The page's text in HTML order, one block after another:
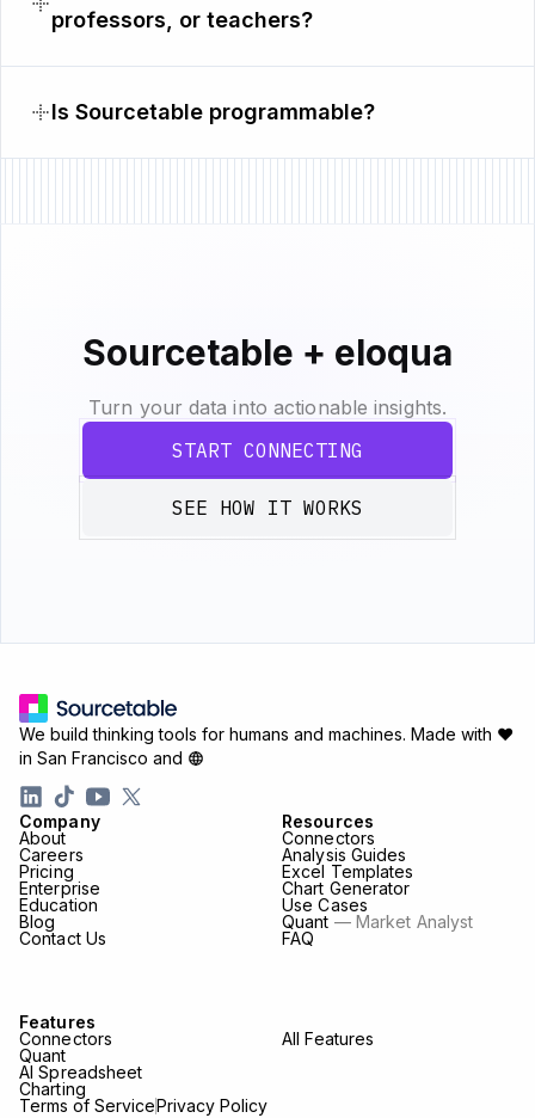
professors, or teachers?
Is Sourcetable programmable?
Sourcetable + eloqua
Turn your data into actionable insights.
START CONNECTING
SEE HOW IT WORKS
Terms of ServicePrivacy Policy
Company
About
Careers
Pricing
Enterprise
Education
Blog
Contact Us
Resources
Connectors
Analysis Guides
Excel Templates
Chart Generator
Use Cases
Quant — Market Analyst
FAQ
Features
Connectors
Quant
AI Spreadsheet
Charting
All Features
We build thinking tools for humans and machines. Made with ♥
in San Francisco and